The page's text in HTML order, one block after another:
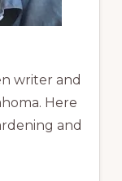
writer and
Here
and